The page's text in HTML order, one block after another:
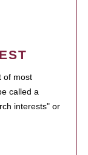
of most
called a
interests" or